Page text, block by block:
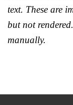
text. These are
but not
manually.